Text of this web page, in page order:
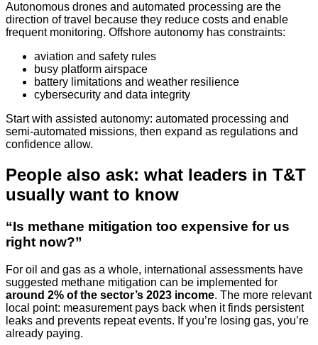
Autonomous drones and automated processing are the
direction of travel because they reduce costs and enable
frequent monitoring. Offshore autonomy has constraints:
aviation and safety rules
busy platform airspace
battery limitations and weather resilience
cybersecurity and data integrity
Start with assisted autonomy: automated processing and
semi-automated missions, then expand as regulations and
confidence allow.
People also ask: what leaders in T&T
usually want to know
“Is methane mitigation too expensive for us
right now?”
For oil and gas as a whole, international assessments have
suggested methane mitigation can be implemented for
around 2% of the sector’s 2023 income. The more relevant
local point: measurement pays back when it finds persistent
leaks and prevents repeat events. If you’re losing gas, you’re
already paying.